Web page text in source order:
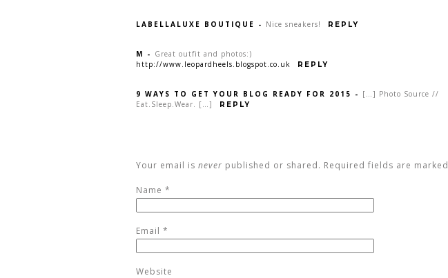
LABELLALUXE BOUTIQUE - Nice sneakers! REPLY
M - Great outfit and photos:)
http://www.leopardheels.blogspot.co.uk
REPLY
9 WAYS TO GET YOUR BLOG READY FOR 2015 - […] Photo Source //
Eat.Sleep.Wear. […]
REPLY
Your email is never published or shared. Required fields are marked
Name *
Email *
Website